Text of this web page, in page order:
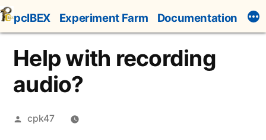
Skip
to
content
pcIBEX Experiment Farm Documentation
Help with recording
audio?
Posted
cpk47